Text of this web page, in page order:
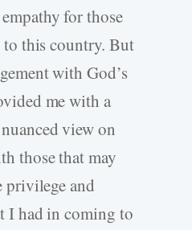
for those
to this country. But
with God’s
me with a
view on
those that may
privilege and
I had in coming to